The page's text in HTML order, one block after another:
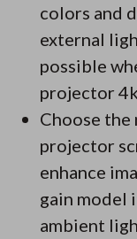
colors and
external
possible
projector 4k.
Choose
projector
enhance
gain model
ambient